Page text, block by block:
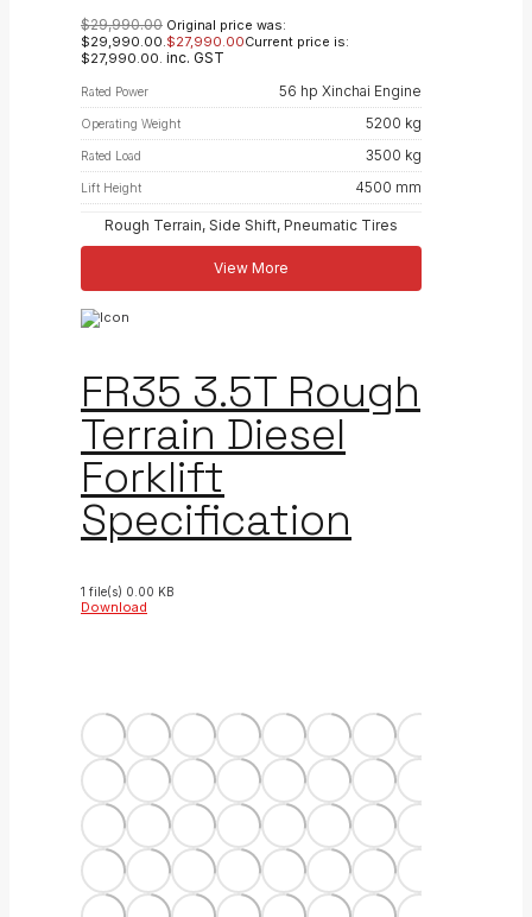
$29,990.00 Original price was:
$29,990.00.$27,990.00Current price is:
$27,990.00. inc. GST
Rated Power 56 hp Xinchai Engine
Operating Weight 5200 kg
Rated Load 3500 kg
Lift Height 4500 mm
Rough Terrain, Side Shift, Pneumatic Tires
View More
FR35 3.5T Rough
Terrain Diesel
Forklift
Specification
1 file(s) 0.00 KB
Download